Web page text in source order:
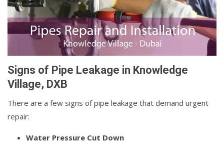
Signs of Pipe Leakage in Knowledge
Village, DXB
There are a few signs of pipe leakage that demand urgent
repair:
Water Pressure Cut Down